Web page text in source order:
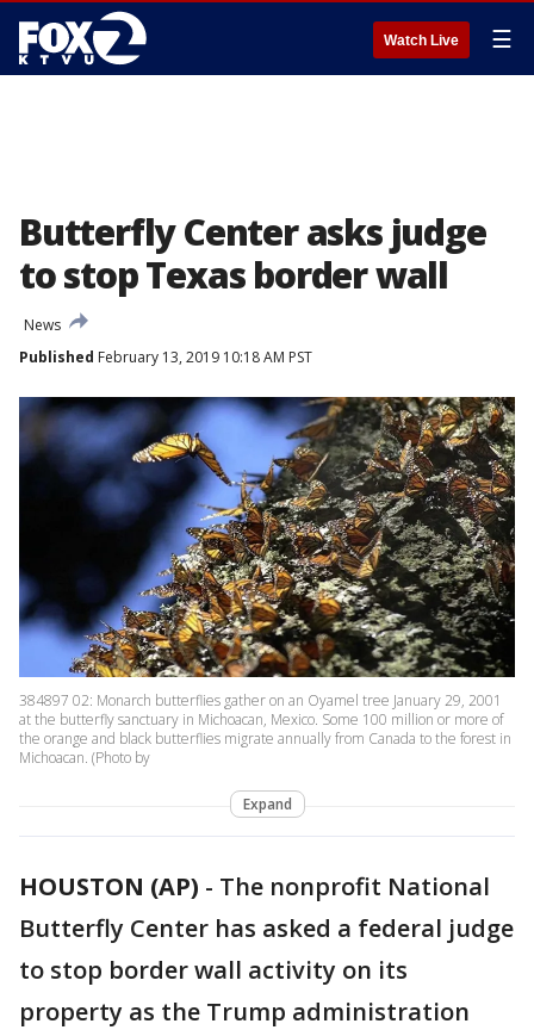
Watch Live ☰
Butterfly Center asks judge
to stop Texas border wall
News
Published February 13, 2019 10:18 AM PST
384897 02: Monarch butterflies gather on an Oyamel tree January 29, 2001
at the butterfly sanctuary in Michoacan, Mexico. Some 100 million or more of
the orange and black butterflies migrate annually from Canada to the forest in
Michoacan. (Photo by
Expand
HOUSTON (AP) - The nonprofit National
Butterfly Center has asked a federal judge
to stop border wall activity on its
property as the Trump administration